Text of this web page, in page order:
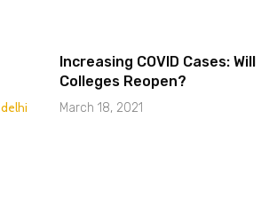
Increasing COVID Cases: Will
Colleges Reopen?
March 18, 2021